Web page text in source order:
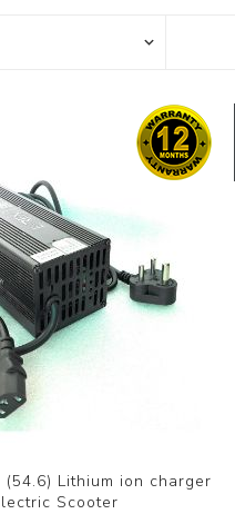
(54.6) Lithium ion charger
Scooter